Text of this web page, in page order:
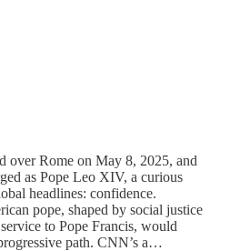
over Rome on May 8, 2025, and
as Pope Leo XIV, a curious
headlines: confidence.
pope, shaped by social justice
to Pope Francis, would
path. CNN’s a…